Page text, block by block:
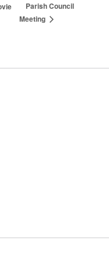
Parish Council
Meeting